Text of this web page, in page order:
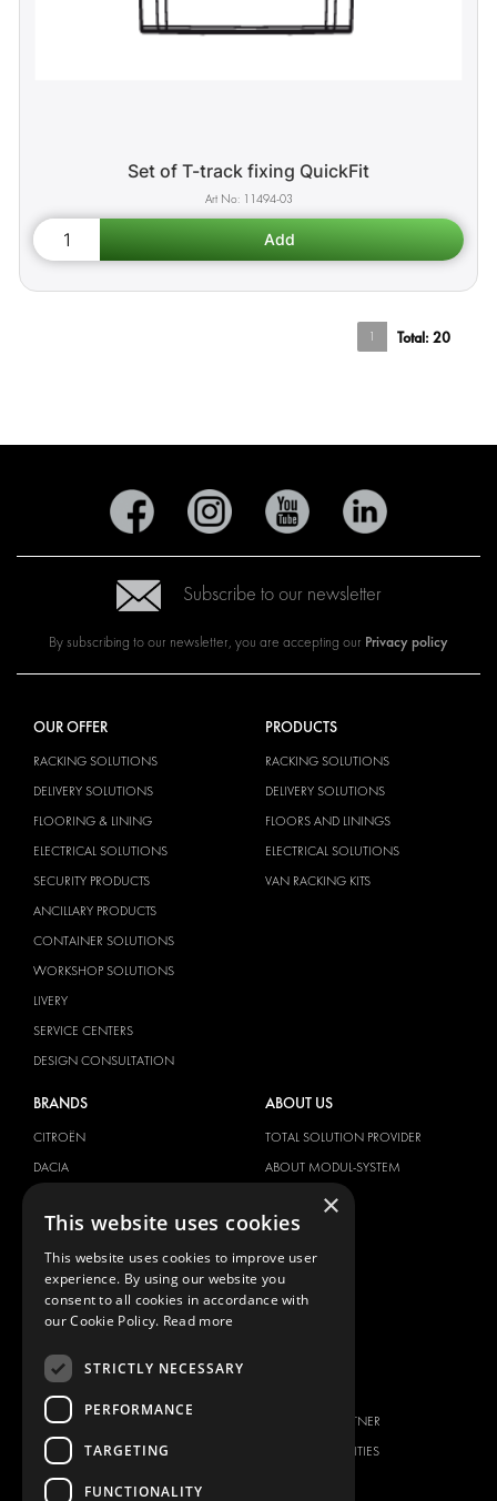
Set of T-track fixing QuickFit
11494-03
1 Total: 20
Subscribe to our newsletter
By subscribing to our newsletter, you are accepting our Privacy policy
OUR OFFER
RACKING SOLUTIONS
DELIVERY SOLUTIONS
FLOORING & LINING
ELECTRICAL SOLUTIONS
SECURITY PRODUCTS
ANCILLARY PRODUCTS
CONTAINER SOLUTIONS
WORKSHOP SOLUTIONS
LIVERY
SERVICE CENTERS
DESIGN CONSULTATION
PRODUCTS
RACKING SOLUTIONS
DELIVERY SOLUTIONS
FLOORS AND LININGS
ELECTRICAL SOLUTIONS
VAN RACKING KITS
BRANDS
CITROËN
DACIA
FORD
HYUNDAI
IVECO
MAN
MERCEDES
NISSAN
OPEL
PEUGEOT
RENAULT
ABOUT US
TOTAL SOLUTION PROVIDER
ABOUT MODUL-SYSTEM
DOWNLOADS
IMAGE GALLERY
NEWS
CONTACT
BECOME A PARTNER
JOB OPPORTUNITIES
×
This website uses cookies
This website uses cookies to improve user
experience. By using our website you
consent to all cookies in accordance with
our Cookie Policy. Read more
STRICTLY NECESSARY
PERFORMANCE
TARGETING
FUNCTIONALITY